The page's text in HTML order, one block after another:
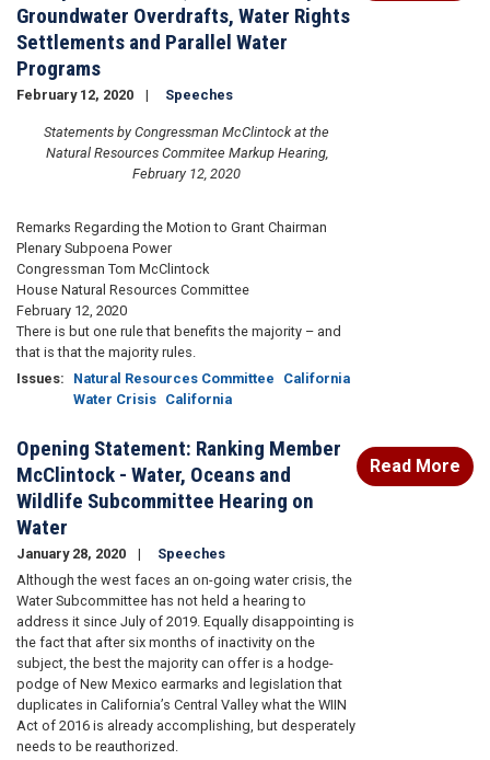
Groundwater Overdrafts, Water Rights
Settlements and Parallel Water
Programs
February 12, 2020 Speeches
Statements by Congressman McClintock at the
Natural Resources Commitee Markup Hearing,
February 12, 2020
Remarks Regarding the Motion to Grant Chairman
Plenary Subpoena Power
Congressman Tom McClintock
House Natural Resources Committee
February 12, 2020
There is but one rule that benefits the majority – and
that is that the majority rules.
Issues: Natural Resources Committee
California
Water Crisis California
Opening Statement: Ranking Member
McClintock - Water, Oceans and
Wildlife Subcommittee Hearing on
Water
January 28, 2020
Speeches
Although the west faces an on-going water crisis, the
Water Subcommittee has not held a hearing to
address it since July of 2019. Equally disappointing is
the fact that after six months of inactivity on the
subject, the best the majority can offer is a hodge-
podge of New Mexico earmarks and legislation that
duplicates in California’s Central Valley what the WIIN
Act of 2016 is already accomplishing, but desperately
needs to be reauthorized.
Read More